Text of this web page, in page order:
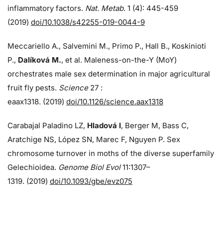
inflammatory factors. Nat. Metab. 1 (4): 445-459
(2019) doi/10.1038/s42255-019-0044-9
Meccariello A., Salvemini M., Primo P., Hall B., Koskinioti
P., Dalíková M., et al. Maleness-on-the-Y (MoY)
orchestrates male sex determination in major agricultural
fruit fly pests. Science 27 :
eaax1318. (2019) doi/10.1126/science.aax1318
Carabajal Paladino LZ, Hladová I, Berger M, Bass C,
Aratchige NS, López SN, Marec F, Nguyen P. Sex
chromosome turnover in moths of the diverse superfamily
Gelechioidea. Genome Biol Evol 11:1307–
1319. (2019) doi/10.1093/gbe/evz075